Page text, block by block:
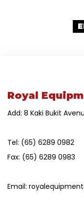
Royal
Add: 8 Kaki Bukit
Tel: (65) 6289 0982
Fax: (65) 6289 0983
Email: